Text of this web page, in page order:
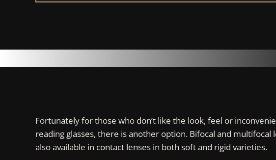
Fortunately for those who don’t like the look, feel or
reading glasses, there is another option. Bifocal and multifocal
also available in contact lenses in both soft and rigid varieties.